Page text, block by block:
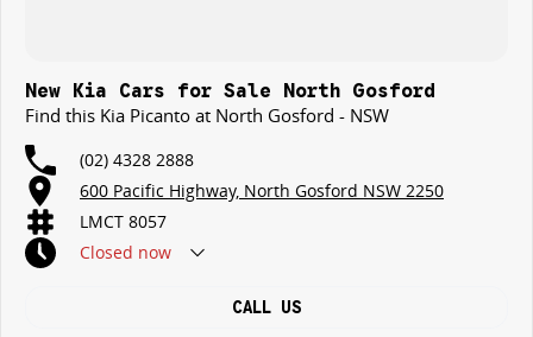
New Kia Cars for Sale North Gosford
Find this Kia Picanto at North Gosford - NSW
(02) 4328 2888
600 Pacific Highway, North Gosford NSW 2250
LMCT 8057
Closed now
CALL US